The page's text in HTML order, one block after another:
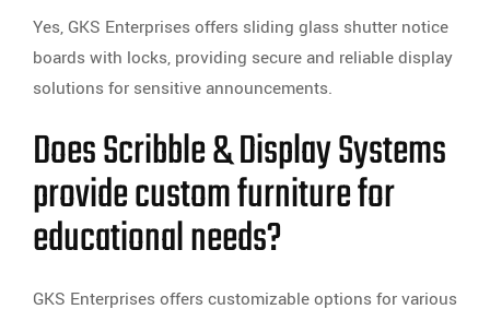
Yes, GKS Enterprises offers sliding glass shutter notice
boards with locks, providing secure and reliable display
solutions for sensitive announcements.
Does Scribble & Display Systems
provide custom furniture for
educational needs?
GKS Enterprises offers customizable options for various